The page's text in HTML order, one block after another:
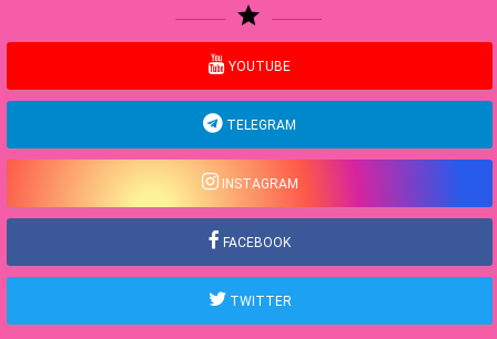
star
YOUTUBE
TELEGRAM
INSTAGRAM
FACEBOOK
TWITTER